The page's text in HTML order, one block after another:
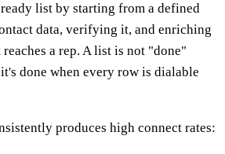
list by starting from a defined
data, verifying it, and enriching
a rep. A list is not "done"
done when every row is dialable
produces high connect rates: